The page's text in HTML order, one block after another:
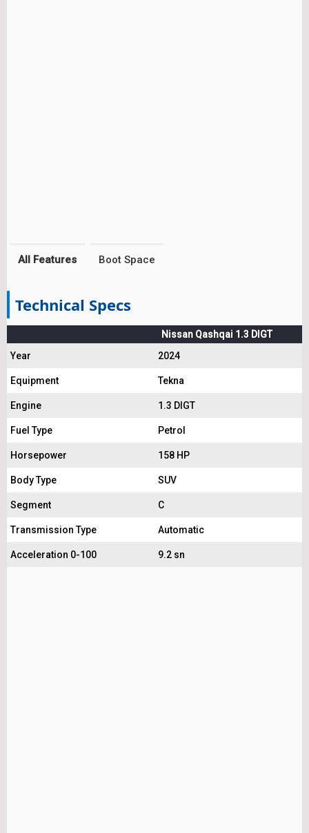
All Features Boot Space
Technical Specs
Nissan Qashqai 1.3 DIGT
Year
2024
Equipment Tekna
Engine 1.3 DIGT
Fuel Type Petrol
Horsepower 158 HP
Body Type SUV
Segment C
Transmission Type Automatic
Acceleration 0-100 9.2 sn